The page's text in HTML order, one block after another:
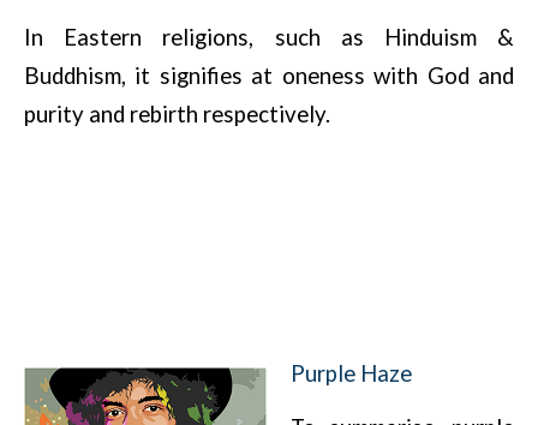
In Eastern religions, such as Hinduism &
Buddhism, it signifies at oneness with God and
purity and rebirth respectively.
Purple Haze